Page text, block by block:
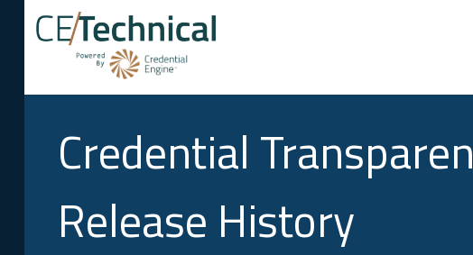
Credential
Release History